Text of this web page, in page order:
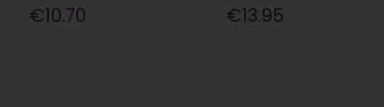
€10.70 €13.95